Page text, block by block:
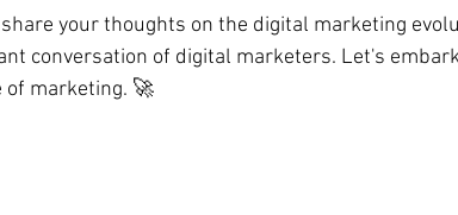
your thoughts on the digital marketing
conversation of digital marketers. Let's
marketing. 🚀